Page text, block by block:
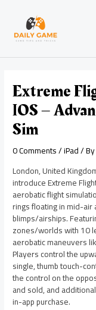
content
Extreme
IOS –
Sim
0 Comments/iPad/ By
London, United
introduce Extreme
aerobatic flight
rings floating in mid-
blimps/airships.
zones/worlds with 10
aerobatic maneuvers
Players control the
single, thumb touch-
the control on the
and sold, and
in-app purchase.
navigation